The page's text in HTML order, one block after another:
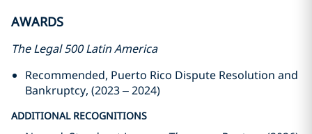
AWARDS
The Legal 500 Latin America
Recommended, Puerto Rico Dispute Resolution and
Bankruptcy, (2023 – 2024)
ADDITIONAL RECOGNITIONS